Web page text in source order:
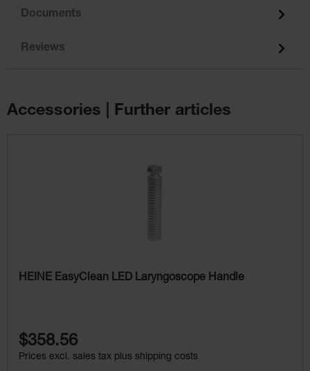
Documents
Reviews
Accessories | Further articles
HEINE EasyClean LED Laryngoscope Handle
$358.56
Prices excl. sales tax plus shipping costs